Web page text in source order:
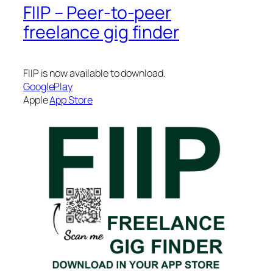
FIIP – Peer-to-peer
freelance gig finder
FIIP is now available to download.
GooglePlay
AppleApp Store